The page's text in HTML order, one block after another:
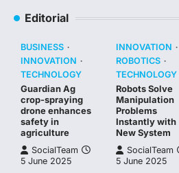
Editorial
BUSINESS
INNOVATION
TECHNOLOGY
Guardian Ag
crop-spraying
drone enhances
safety in
agriculture
SocialTeam
5 June 2025
INNOVATION
ROBOTICS
TECHNOLOGY
Robots Solve
Manipulation
Problems
Instantly with
New System
SocialTeam
5 June 2025